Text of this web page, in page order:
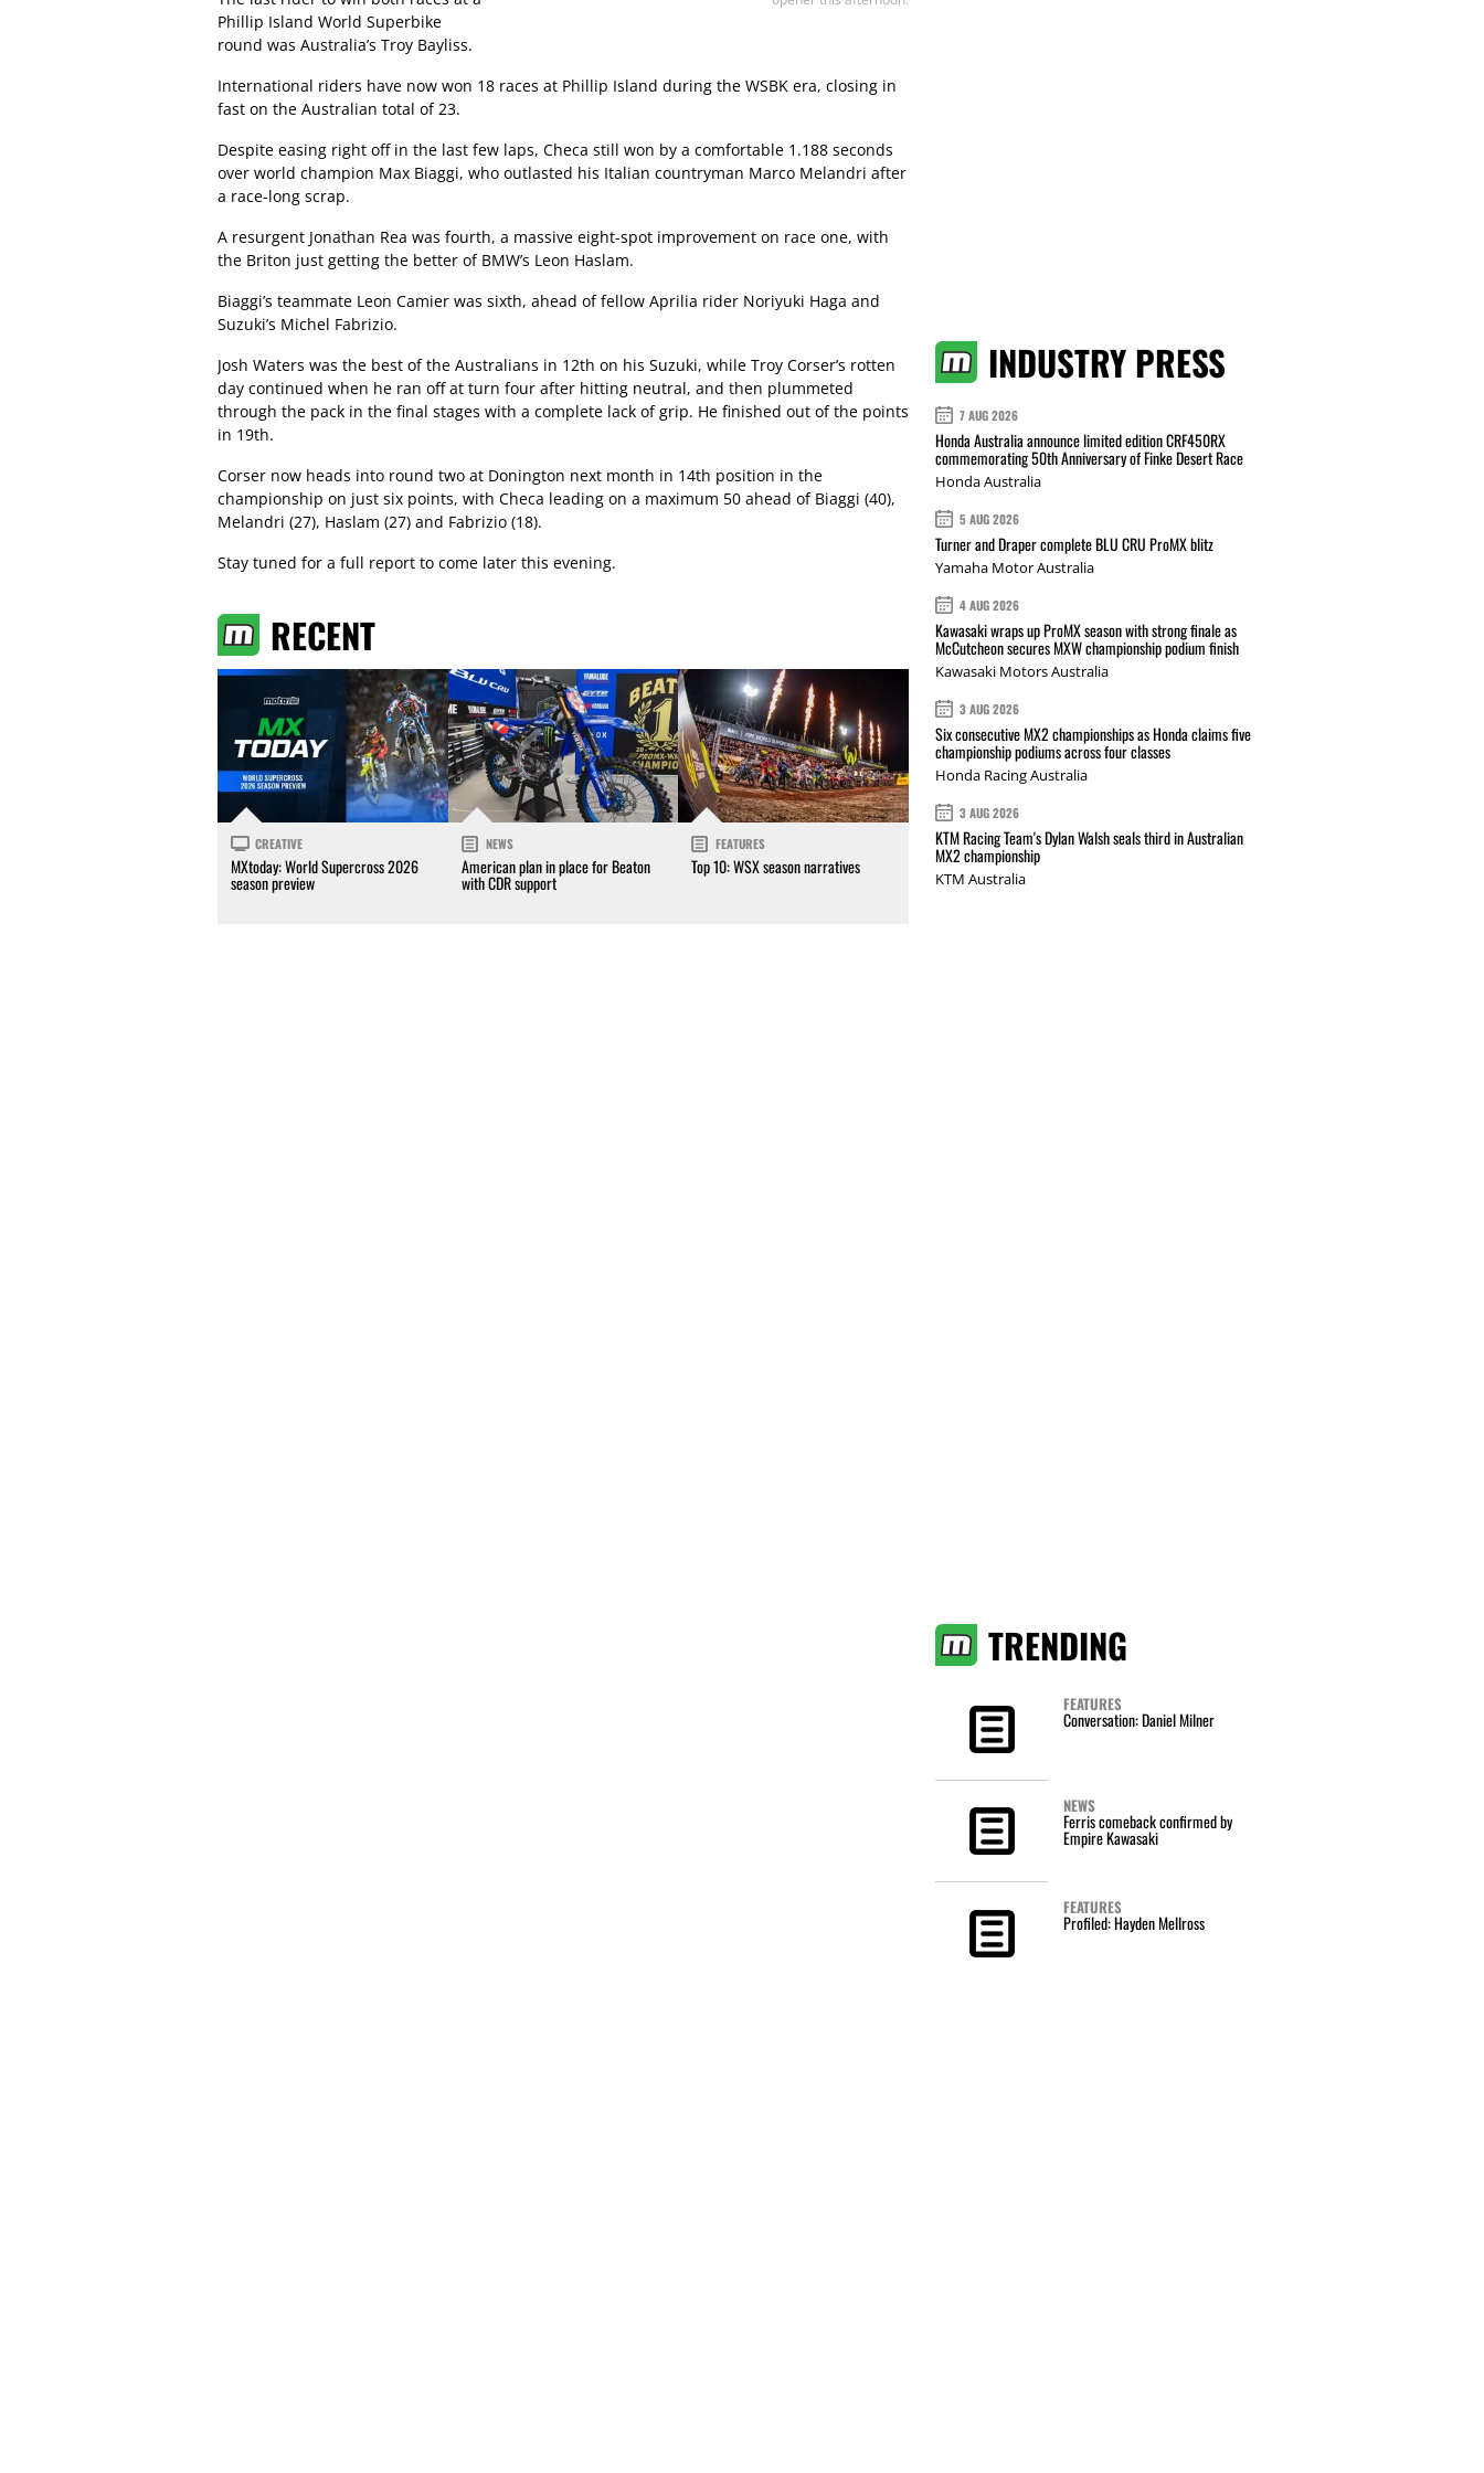
Phillip Island World Superbike
round was Australia’s Troy Bayliss.
International riders have now won 18 races at Phillip Island during the WSBK era, closing in
fast on the Australian total of 23.
Despite easing right off in the last few laps, Checa still won by a comfortable 1.188 seconds
over world champion Max Biaggi, who outlasted his Italian countryman Marco Melandri after
a race-long scrap.
A resurgent Jonathan Rea was fourth, a massive eight-spot improvement on race one, with
the Briton just getting the better of BMW’s Leon Haslam.
Biaggi’s teammate Leon Camier was sixth, ahead of fellow Aprilia rider Noriyuki Haga and
Suzuki’s Michel Fabrizio.
Josh Waters was the best of the Australians in 12th on his Suzuki, while Troy Corser’s rotten
day continued when he ran off at turn four after hitting neutral, and then plummeted
through the pack in the final stages with a complete lack of grip. He finished out of the points
in 19th.
Corser now heads into round two at Donington next month in 14th position in the
championship on just six points, with Checa leading on a maximum 50 ahead of Biaggi (40),
Melandri (27), Haslam (27) and Fabrizio (18).
Stay tuned for a full report to come later this evening.
RECENT
CREATIVE
MXtoday: World Supercross 2026
season preview
NEWS
American plan in place for Beaton
with CDR support
FEATURES
Top 10: WSX season narratives
INDUSTRY PRESS
7 AUG 2026
Honda Australia announce limited edition CRF450RX
commemorating 50th Anniversary of Finke Desert Race
Honda Australia
5 AUG 2026
Turner and Draper complete BLU CRU ProMX blitz
Yamaha Motor Australia
4 AUG 2026
Kawasaki wraps up ProMX season with strong finale as
McCutcheon secures MXW championship podium finish
Kawasaki Motors Australia
3 AUG 2026
Six consecutive MX2 championships as Honda claims five
championship podiums across four classes
Honda Racing Australia
3 AUG 2026
KTM Racing Team's Dylan Walsh seals third in Australian
MX2 championship
KTM Australia
TRENDING
FEATURES
Conversation: Daniel Milner
NEWS
Ferris comeback confirmed by
Empire Kawasaki
FEATURES
Profiled: Hayden Mellross